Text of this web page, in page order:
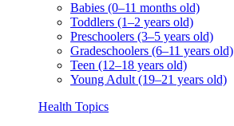
Babies (0–11 months old)
Toddlers (1–2 years old)
Preschoolers (3–5 years old)
Gradeschoolers (6–11 years old)
Teen (12–18 years old)
Young Adult (19–21 years old)
Health Topics